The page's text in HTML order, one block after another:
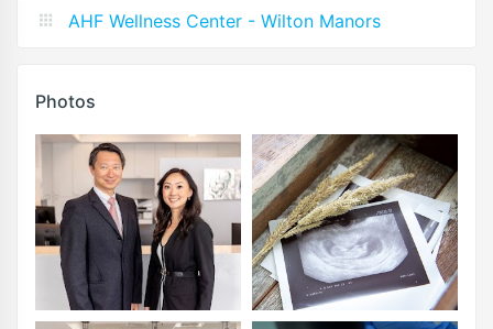
AHF Wellness Center - Wilton Manors
Photos